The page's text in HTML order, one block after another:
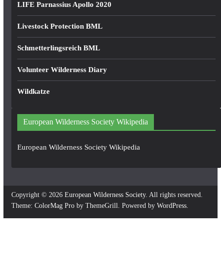
LIFE Parnassius Apollo 2020
Livestock Protection BML
Schmetterlingsreich BML
Volunteer Wilderness Diary
Wildkatze
European Wilderness Society Wikipedia
European Wilderness Society Wikipedia
Copyright © 2026 European Wilderness Society. All rights reserved.
Theme: ColorMag Proby ThemeGrill. Powered by WordPress.